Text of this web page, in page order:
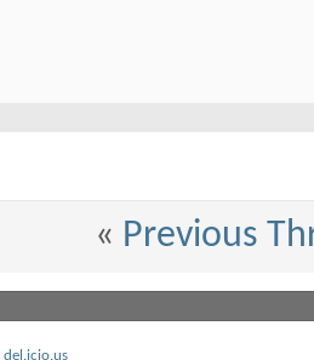
« Previous
del.icio.us